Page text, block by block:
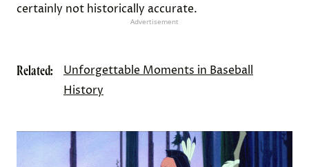
certainly not historically accurate.
Advertisement
Related:
Unforgettable Moments in Baseball
History